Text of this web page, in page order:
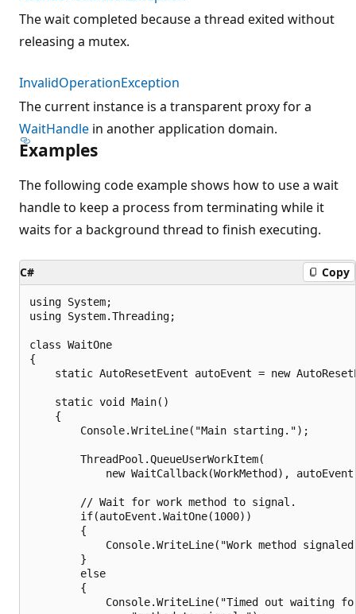
The wait completed because a thread exited without
releasing a mutex.
InvalidOperationException
The current instance is a transparent proxy for a
WaitHandle in another application domain.
Examples
The following code example shows how to use a wait
handle to keep a process from terminating while it
waits for a background thread to finish executing.
C# Copy
using System;
using System.Threading;
class WaitOne
{
static AutoResetEvent autoEvent = new
    static void Main()
    {
        Console.WriteLine("Main starting.");
        ThreadPool.QueueUserWorkItem(
new WaitCallback(WorkMethod),
        // Wait for work method to signal.
        if(autoEvent.WaitOne(1000))
        {
Console.WriteLine("Work method
        }
        else
        {
Console.WriteLine("Timed out waiting